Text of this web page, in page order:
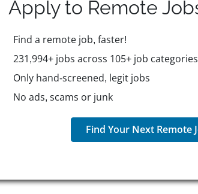
Apply to Remote
Find a remote job, faster!
231,994+ jobs across 105+ job categories
Only hand-screened, legit jobs
No ads, scams or junk
Find Your Next Remote